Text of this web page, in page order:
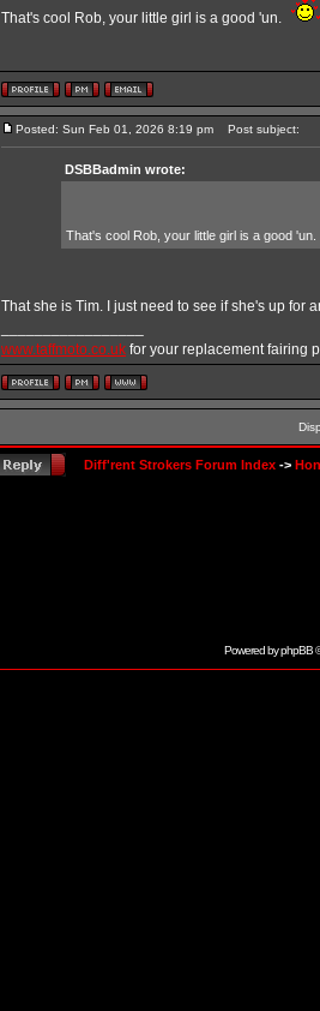
That's cool Rob, your little girl is a good 'un.
Posted: Sun Feb 01, 2026 8:19 pm Post subject:
DSBBadmin wrote:
That's cool Rob, your little girl is a good 'un.
That she is Tim. I just need to see if she's up for
www.taffmoto.co.uk for your replacement fairing
Diff'rent Strokers Forum Index ->
Powered byphpBB